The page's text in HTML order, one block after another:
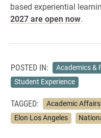
based experiential
2027 are open now.
POSTED IN: Academics &
Student Experience
TAGGED: Academic Affairs
Elon Los Angeles